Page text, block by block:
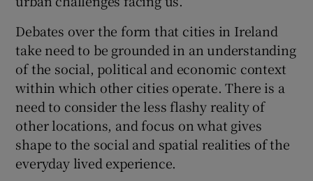
Debates over the form that cities in Ireland
take need to be grounded in an understanding
of the social, political and economic context
within which other cities operate. There is a
need to consider the less flashy reality of
other locations, and focus on what gives
shape to the social and spatial realities of the
everyday lived experience.